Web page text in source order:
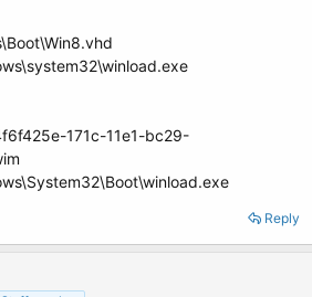
171c-11e1-bc29-
Reply